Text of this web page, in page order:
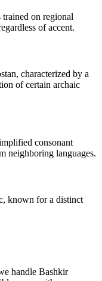
on regional
of accent.
characterized by a
of certain archaic
consonant
neighboring languages.
known for a distinct
handle Bashkir